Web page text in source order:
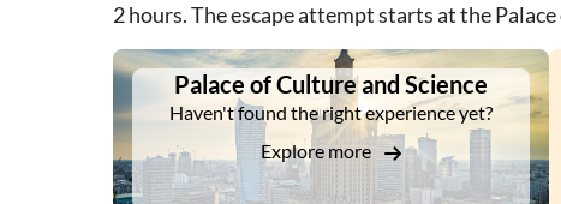
2 hours. The escape attempt starts at the
DSA1Palace of Culture and Science
Palace of Culture and Science
Haven't found the right experience yet?
Explore more